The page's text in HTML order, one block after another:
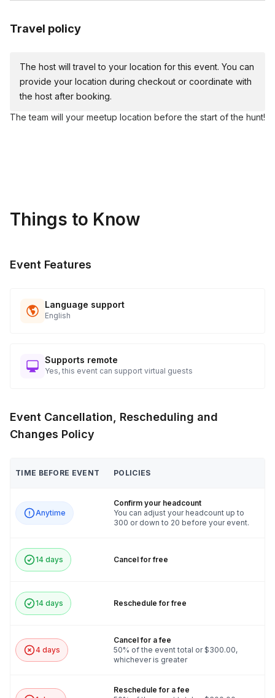
Travel policy
The host will travel to your location for this event. You can
provide your location during checkout or coordinate with
the host after booking.
The team will your meetup location before the start of the hunt!
Things to Know
Event Features
Language support
English
Supports remote
Yes, this event can support virtual guests
Event Cancellation, Rescheduling and
Changes Policy
TIME BEFORE EVENT POLICIES
Anytime
Confirm your headcount
You can adjust your headcount up to
300 or down to 20 before your event.
14 days Cancel for free
14 days Reschedule for free
4 days
Cancel for a fee
50% of the event total or $300.00,
whichever is greater
Reschedule for a fee